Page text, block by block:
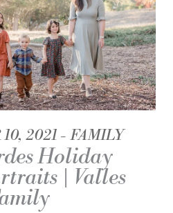
2021 FAMILY
Holiday
| Valles